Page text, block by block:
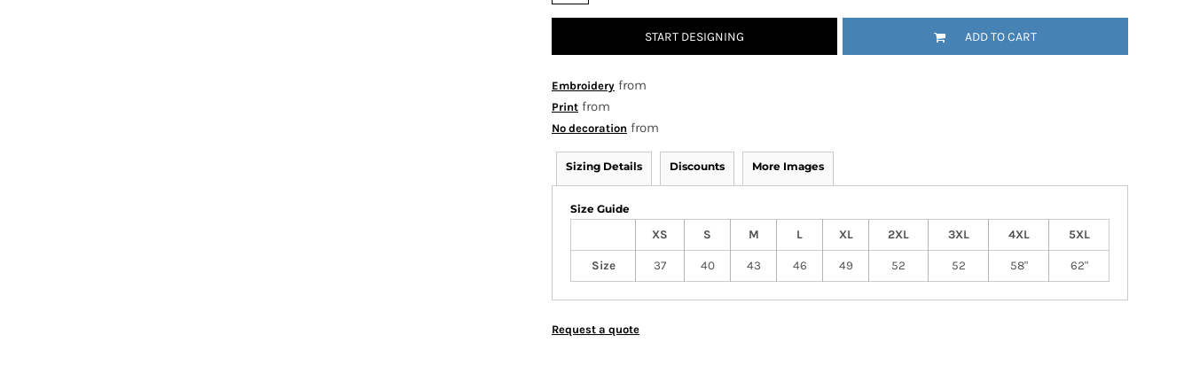
START DESIGNING ADD TO CART
Embroidery from
Print from
No decoration from
Sizing Details Discounts More Images
Size Guide
XS
S M L XL 2XL 3XL 4XL 5XL
Size 37 40 43 46 49 52 52 58" 62"
Request a quote